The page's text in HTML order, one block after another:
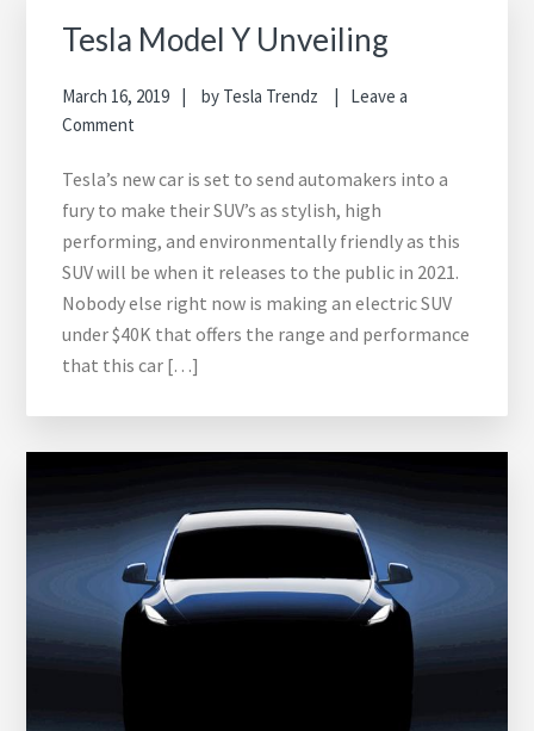
Tesla Model Y Unveiling
March 16, 2019 by Tesla Trendz
Leave a
Comment
Tesla’s new car is set to send automakers into a
fury to make their SUV’s as stylish, high
performing, and environmentally friendly as this
SUV will be when it releases to the public in 2021.
Nobody else right now is making an electric SUV
under $40K that offers the range and performance
that this car […]